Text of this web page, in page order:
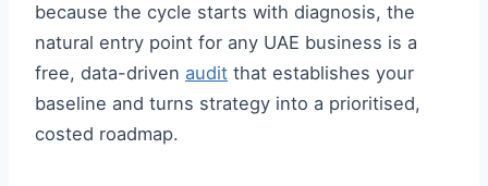
because the cycle starts with diagnosis, the
natural entry point for any UAE business is a
free, data-driven audit that establishes your
baseline and turns strategy into a prioritised,
costed roadmap.